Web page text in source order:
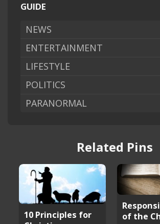
GUIDE
NEWS
ENTERTAINMENT
LIFESTYLE
POLITICS
PARANORMAL
Related Pins
10 Principles for
of the